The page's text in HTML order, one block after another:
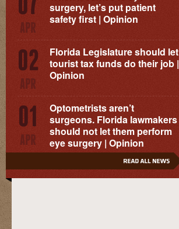
surgery, let’s put patient
safety first | Opinion
Florida Legislature should let
tourist tax funds do their job |
Opinion
Optometrists aren’t
surgeons. Florida lawmakers
should not let them perform
eye surgery | Opinion